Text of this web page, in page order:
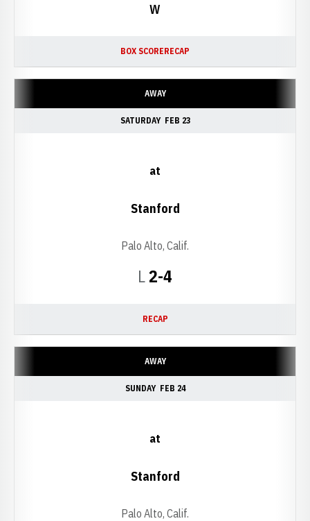
W
BOX SCORERECAP
AWAY
SATURDAY FEB 23
LLoss
2-4
at
Stanford
Palo Alto, Calif.
RECAP
AWAY
SUNDAY FEB 24
at
Stanford
Palo Alto, Calif.